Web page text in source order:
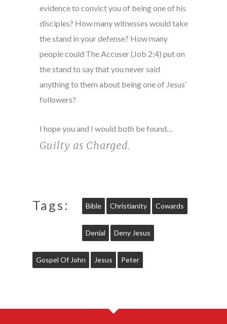
evidence to convict you of being one of his
disciples? How many witnesses would take
the stand in your defense? How many
people could The Accuser (Job 2:4) put on
the stand to say that you never said
anything to them about being one of Jesus’
followers?
I hope you and I would both be found…
Guilty as Charged.
Tags: Bible Christianity Cowards
Denial Deny Jesus
Gospel Of John Jesus Peter